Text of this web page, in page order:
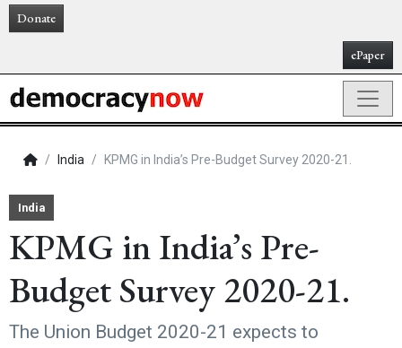
Donate
ePaper
India KPMG in India’s Pre-Budget Survey 2020-21.
India
KPMG in India’s Pre-
Budget Survey 2020-21.
The Union Budget 2020-21 expects to